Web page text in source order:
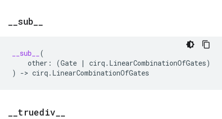
sub
__sub__
(
other : (Gate | cirq . LinearCombinationOfGates)
)
-> cirq . LinearCombinationOfGates
truediv